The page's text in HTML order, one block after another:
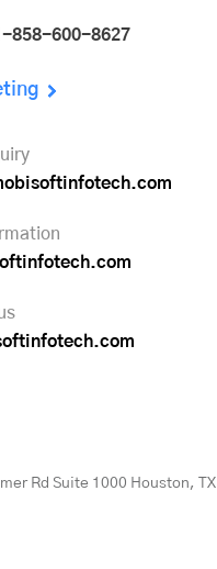
858-600-8627
Rd Suite 1000 Houston, TX